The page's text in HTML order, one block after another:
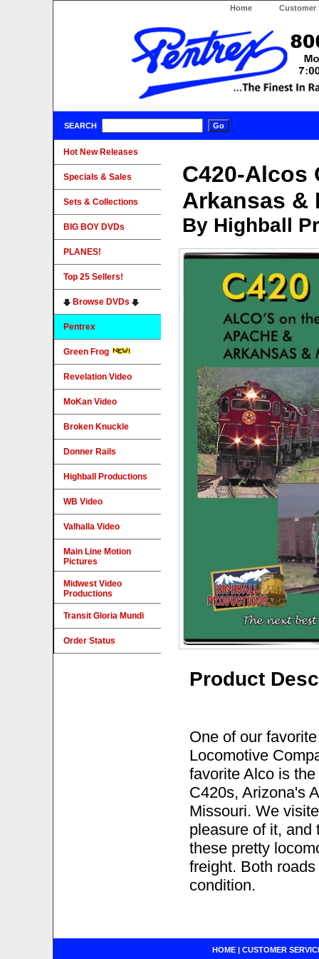
Home Customer
SEARCH
C420-Alcos
Arkansas &
By Highball
Product
One of our
Locomotive
favorite Alco is
C420s, Arizona's
Missouri. We
pleasure of it, and
these pretty
freight. Both
condition.
Hot New Releases
Specials & Sales
Sets & Collections
BIG BOY DVDs
PLANES!
Top 25 Sellers!
Browse DVDs
Pentrex
Green Frog
Revelation Video
MoKan Video
Broken Knuckle
Donner Rails
Highball Productions
WB Video
Valhalla Video
Main Line Motion
Pictures
Midwest Video
Productions
Transit Gloria Mundi
Order Status
HOME| CUSTOMER